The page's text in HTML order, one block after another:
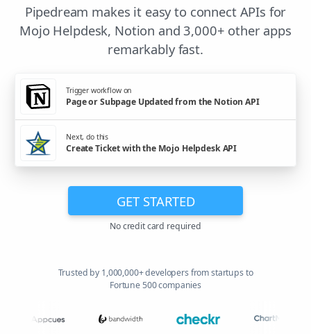
Pipedream makes it easy to connect APIs for
Mojo Helpdesk, Notion and 3,000+ other apps
remarkably fast.
Trigger workflow on
Page or Subpage Updated from the Notion API
Next, do this
Create Ticket with the Mojo Helpdesk API
GET STARTED
No credit card required
Trusted by 1,000,000+ developers from startups to
Fortune 500 companies